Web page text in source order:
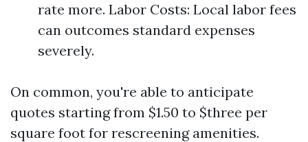
rate more. Labor Costs: Local labor fees
can outcomes standard expenses
severely.
On common, you're able to anticipate
quotes starting from $1.50 to $three per
square foot for rescreening amenities.